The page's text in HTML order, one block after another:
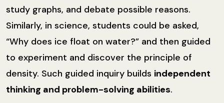
study graphs, and debate possible reasons.
Similarly, in science, students could be asked,
“Why does ice float on water?” and then guided
to experiment and discover the principle of
density. Such guided inquiry builds independent
thinking and problem-solving abilities.